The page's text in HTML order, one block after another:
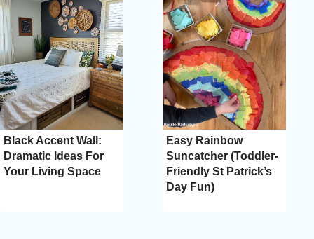
Black Accent Wall:
Dramatic Ideas For
Your Living Space
Easy Rainbow
Suncatcher (Toddler-
Friendly St Patrick’s
Day Fun)